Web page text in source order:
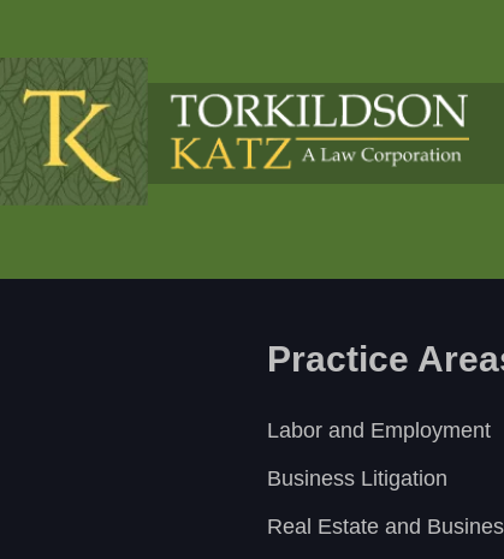
Practice
Labor and Employment
Business Litigation
Real Estate and